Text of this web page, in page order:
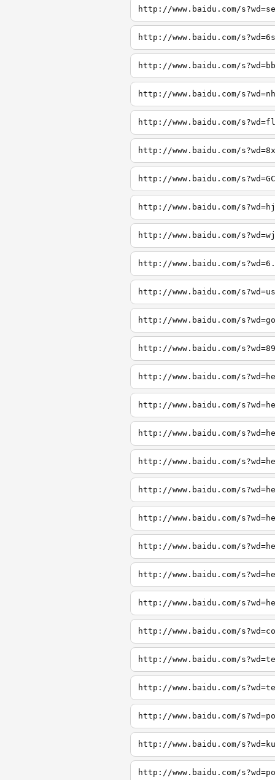
http://www.baidu.com/
http://www.baidu.com/
http://www.baidu.com/
http://www.baidu.com/
http://www.baidu.com/
http://www.baidu.com/
http://www.baidu.com/
http://www.baidu.com/
http://www.baidu.com/
http://www.baidu.com/
http://www.baidu.com/
http://www.baidu.com/
http://www.baidu.com/
http://www.baidu.com/
http://www.baidu.com/
http://www.baidu.com/
http://www.baidu.com/
http://www.baidu.com/
http://www.baidu.com/
http://www.baidu.com/
http://www.baidu.com/
http://www.baidu.com/
http://www.baidu.com/
http://www.baidu.com/
http://www.baidu.com/
http://www.baidu.com/
http://www.baidu.com/
http://www.baidu.com/